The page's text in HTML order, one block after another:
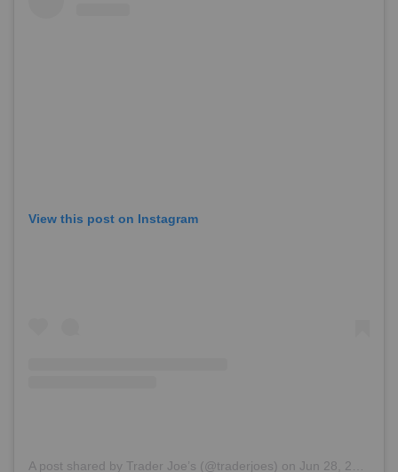
View this post on Instagram
A post shared by Trader Joe’s (@traderjoes) on Jun 28, 2018 at 6:38pm PDT